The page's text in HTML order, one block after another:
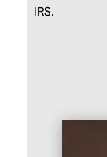
IRS.